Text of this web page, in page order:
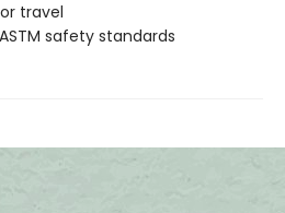
travel
safety standards